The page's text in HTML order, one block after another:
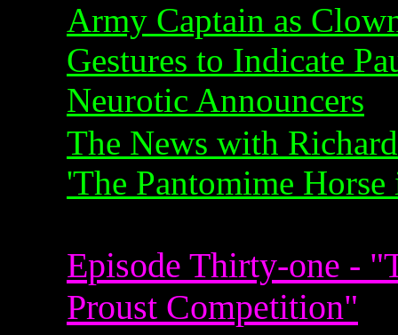
Army Captain as
Gestures to Indicate
Neurotic Announcers
The News with
'The Pantomime
Episode Thirty-one -
Proust Competition"